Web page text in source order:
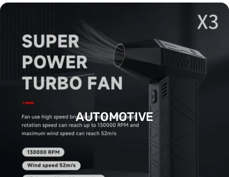
AUTOMOTIVE